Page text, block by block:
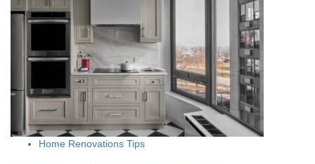
Home Renovations Tips